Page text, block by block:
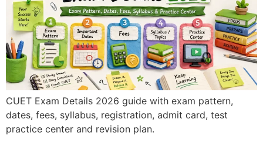
CUET Exam Details 2026 guide with exam pattern,
dates, fees, syllabus, registration, admit card, test
practice center and revision plan.